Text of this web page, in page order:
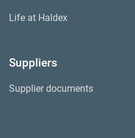
Life at Haldex
Suppliers
Supplier documents